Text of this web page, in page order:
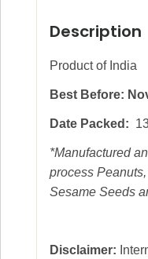
Description
Product of India
Best Before:
Date Packed:
*Manufactured
process
Sesame Seeds
Disclaimer: